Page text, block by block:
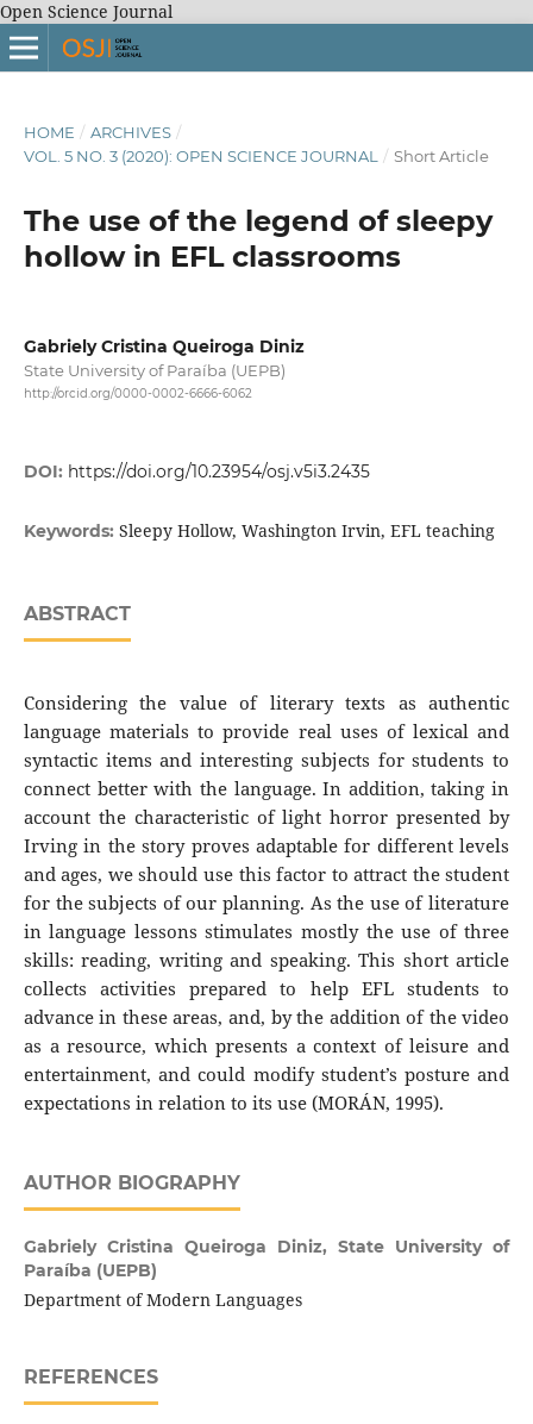
Open Science Journal
HOME / ARCHIVES /
VOL. 5 NO. 3 (2020): OPEN SCIENCE JOURNAL
/ Short Article
The use of the legend of sleepy
hollow in EFL classrooms
Gabriely Cristina Queiroga Diniz
State University of Paraíba (UEPB)
http://orcid.org/0000-0002-6666-6062
DOI: https://doi.org/10.23954/osj.v5i3.2435
Keywords: Sleepy Hollow, Washington Irvin, EFL teaching
ABSTRACT
Considering the value of literary texts as authentic
language materials to provide real uses of lexical and
syntactic items and interesting subjects for students to
connect better with the language. In addition, taking in
account the characteristic of light horror presented by
Irving in the story proves adaptable for different levels
and ages, we should use this factor to attract the student
for the subjects of our planning. As the use of literature
in language lessons stimulates mostly the use of three
skills: reading, writing and speaking. This short article
collects activities prepared to help EFL students to
advance in these areas, and, by the addition of the video
as a resource, which presents a context of leisure and
entertainment, and could modify student’s posture and
expectations in relation to its use (MORÁN, 1995).
AUTHOR BIOGRAPHY
Gabriely Cristina Queiroga Diniz,State University of
Paraíba (UEPB)
Department of Modern Languages
REFERENCES